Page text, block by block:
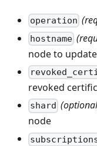
operation
hostname
node to update
revoked
shard
node